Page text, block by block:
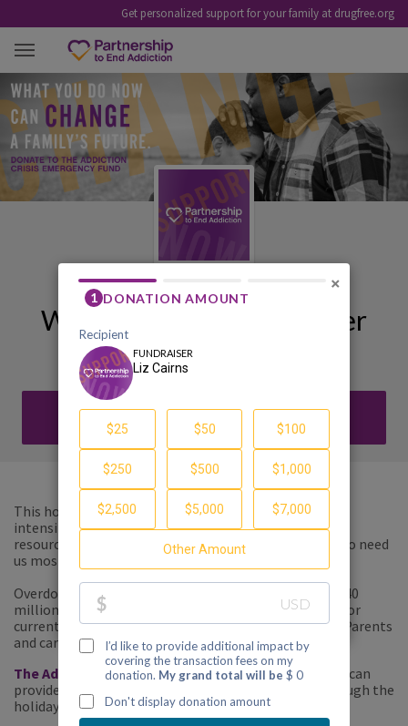
Get personalized support for your family at drugfree.org
LIZ CAIRNS
Welcome to My Fundraiser
Liz Cairns
DONATE
This holiday season, we need your help to meet the
intensifying demand for our free, customized tools,
resources and compassionate support for families who need
us most.
Overdose deaths have reached record highs, and with 40
million Americans in need of treatment for addiction or
currently in recovery, every family is directly affected. Parents
and caregivers need our helpnow.
The Addiction Crisis Emergency Fundwill ensure we can
provide support to anyone who needs assistance through the
holidays and into the new year.
×